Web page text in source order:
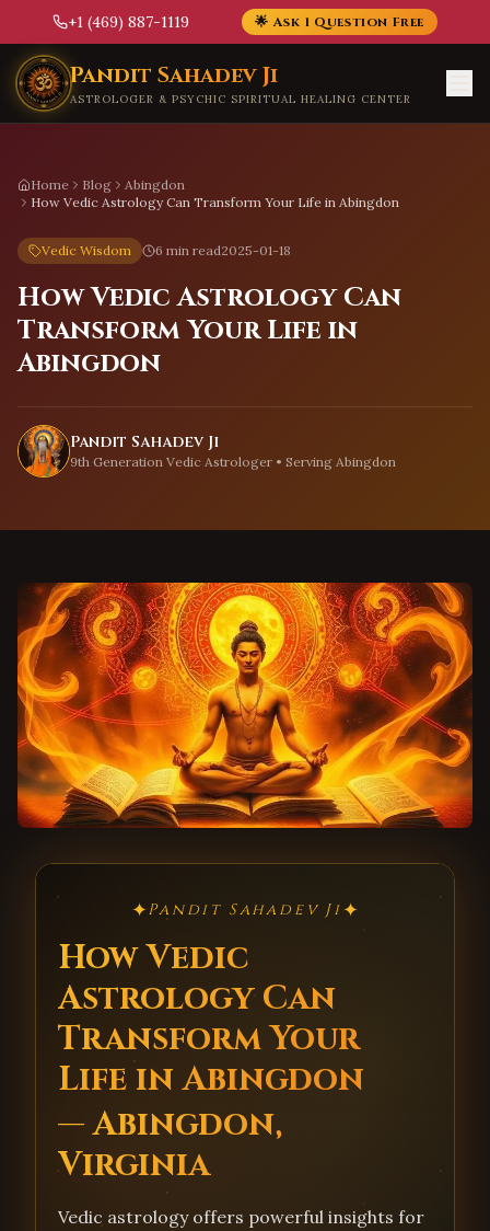
+1 (469) 887-1119 🌟 Ask 1 Question Free
Skip to main content
Pandit Sahadev Ji
ASTROLOGER & PSYCHIC SPIRITUAL HEALING CENTER
Home Blog
Abingdon
How Vedic Astrology Can Transform Your Life in Abingdon
Vedic Wisdom 6 min read2025-01-18
How Vedic Astrology Can
Transform Your Life in
Abingdon
Pandit Sahadev Ji
9th Generation Vedic Astrologer • Serving Abingdon
✦Pandit Sahadev Ji✦
How Vedic
Astrology Can
Transform Your
Life in Abingdon
— Abingdon,
Virginia
Vedic astrology offers powerful insights for